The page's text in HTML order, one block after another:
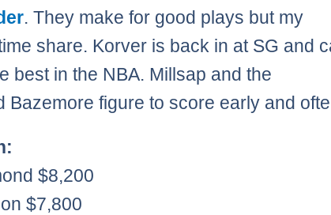
. They make for good plays but my
share. Korver is back in at SG and
best in the NBA. Millsap and the
Bazemore figure to score early and
$8,200
$7,800